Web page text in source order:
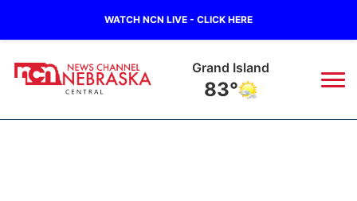
WATCH NCN LIVE - CLICK HERE
Grand Island
83°